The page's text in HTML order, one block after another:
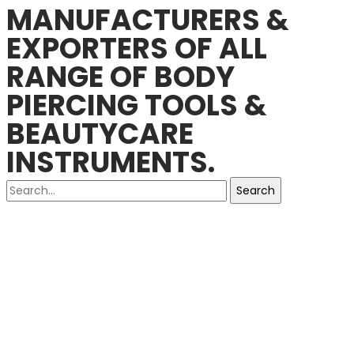
MANUFACTURERS &
EXPORTERS OF ALL
RANGE OF BODY
PIERCING TOOLS &
BEAUTYCARE
INSTRUMENTS.
Search